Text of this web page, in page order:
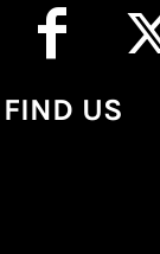
FIND US